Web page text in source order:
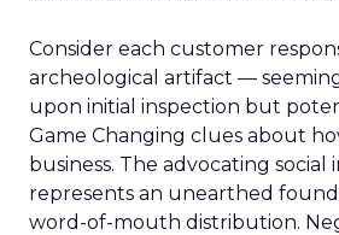
Consider each customer
archeological artifact —
upon initial inspection but
Game Changing clues about
business. The advocating
represents an unearthed
word-of-mouth distribution.